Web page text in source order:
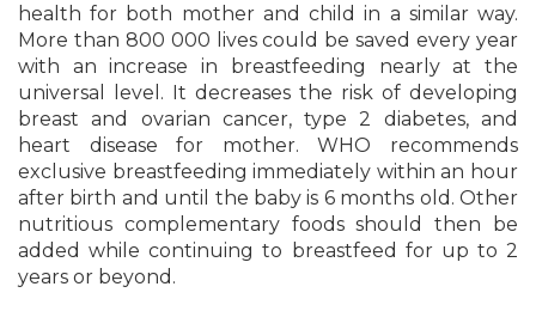
health for both mother and child in a similar way.
More than 800 000 lives could be saved every year
with an increase in breastfeeding nearly at the
universal level. It decreases the risk of developing
breast and ovarian cancer, type 2 diabetes, and
heart disease for mother. WHO recommends
exclusive breastfeeding immediately within an hour
after birth and until the baby is 6 months old. Other
nutritious complementary foods should then be
added while continuing to breastfeed for up to 2
years or beyond.